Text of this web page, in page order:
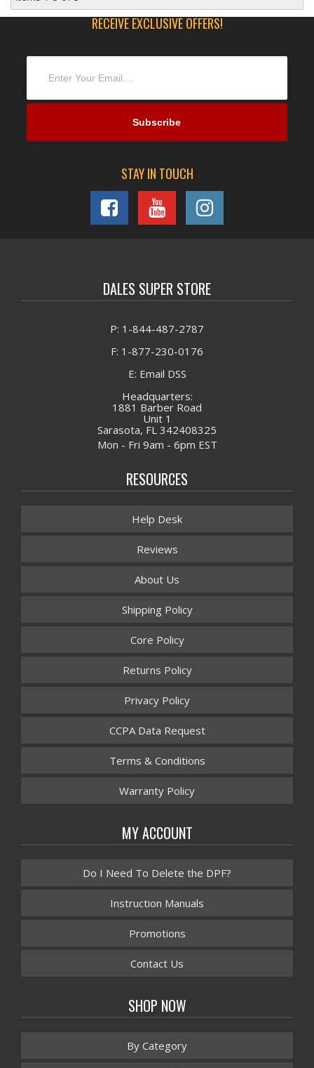
RECEIVE EXCLUSIVE OFFERS!
STAY IN TOUCH
DALES SUPER STORE
P: 1-844-487-2787
F: 1-877-230-0176
E: Email DSS
Headquarters:
1881 Barber Road
Unit 1
Sarasota, FL 342408325
Mon - Fri 9am - 6pm EST
RESOURCES
Help Desk
Reviews
About Us
Shipping Policy
Core Policy
Returns Policy
Privacy Policy
CCPA Data Request
Terms & Conditions
Warranty Policy
MY ACCOUNT
Do I Need To Delete the DPF?
Instruction Manuals
Promotions
Contact Us
SHOP NOW
By Category